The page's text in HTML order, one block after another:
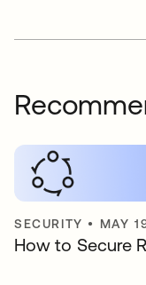
SECURITY • MAY
How to Secure